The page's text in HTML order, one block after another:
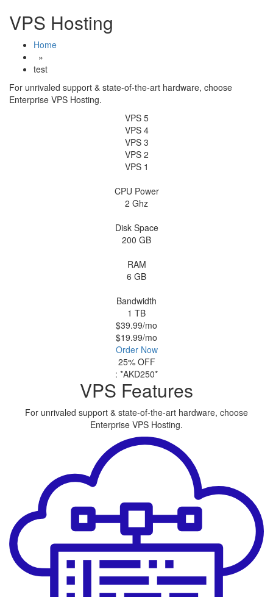
content
VPS Hosting
Home
»
test
For unrivaled support & state-of-the-art hardware, choose
Enterprise VPS Hosting.
VPS 5
VPS 4
VPS 3
VPS 2
VPS 1
CPU Power
2 Ghz
Disk Space
200 GB
RAM
6 GB
Bandwidth
1 TB
$39.99/mo
$19.99/mo
Order Now
25% OFF
: *AKD250*
VPS Features
For unrivaled support & state-of-the-art hardware, choose
Enterprise VPS Hosting.